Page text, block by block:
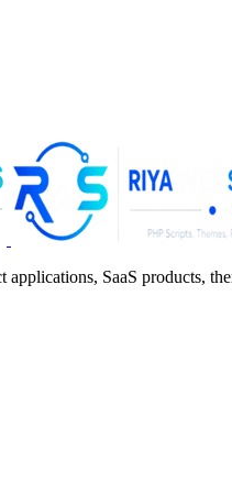
SaaS products,